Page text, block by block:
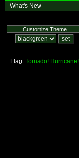
What's New
Customize Theme
Flag: Tornado! Hurricane!